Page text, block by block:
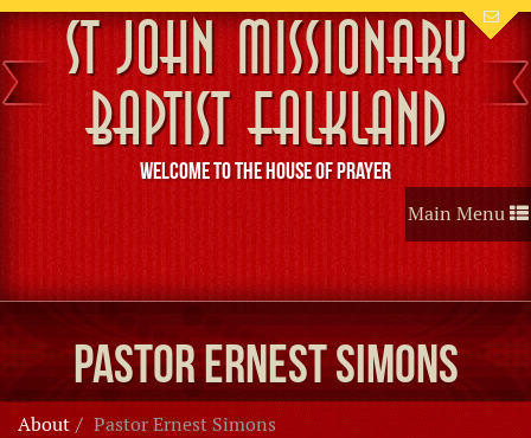
St John Missionary
Baptist Falkland
Welcome to the House of Prayer
Toggle
navigation
Main Menu
Pastor Ernest Simons
About Pastor Ernest Simons